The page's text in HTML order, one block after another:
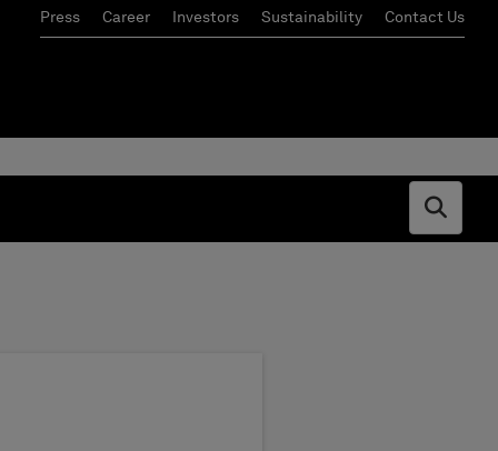
Press Career Investors Sustainability Contact Us
Open